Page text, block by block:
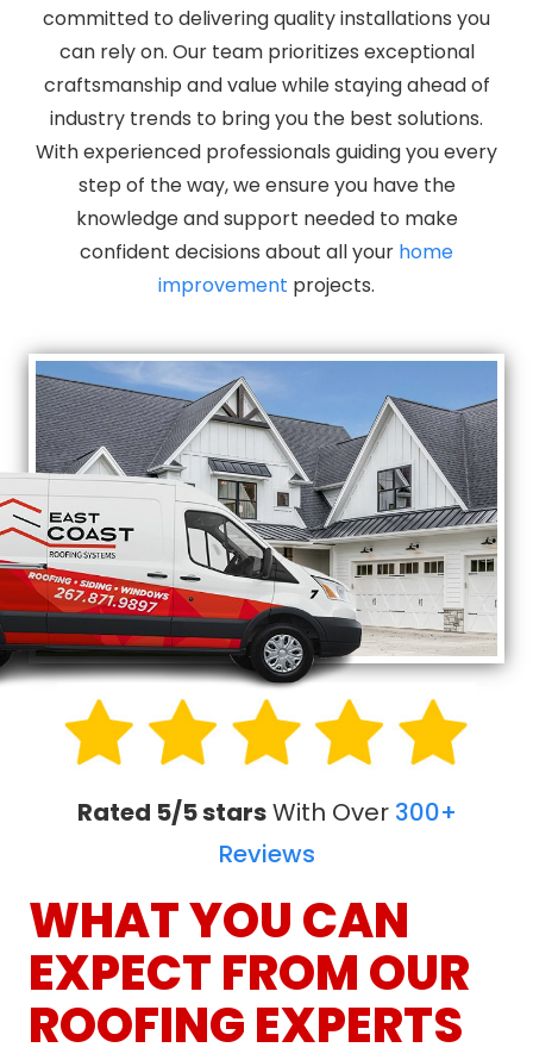
committed to delivering quality installations you
can rely on. Our team prioritizes exceptional
craftsmanship and value while staying ahead of
industry trends to bring you the best solutions.
With experienced professionals guiding you every
step of the way, we ensure you have the
knowledge and support needed to make
confident decisions about all your home
improvement projects.
Rated 5/5 starsWith Over 300+
Reviews
WHAT YOU CAN
EXPECT FROM OUR
ROOFING EXPERTS